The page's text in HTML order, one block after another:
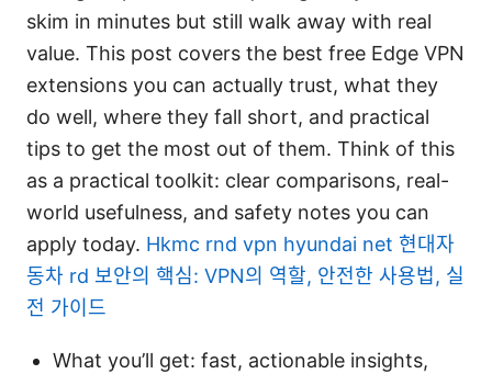
skim in minutes but still walk away with real
value. This post covers the best free Edge VPN
extensions you can actually trust, what they
do well, where they fall short, and practical
tips to get the most out of them. Think of this
as a practical toolkit: clear comparisons, real-
world usefulness, and safety notes you can
apply today. Hkmc rnd vpn hyundai net 현대자
동차 rd 보안의 핵심: VPN의 역할, 안전한 사용법, 실
전 가이드
What you’ll get: fast, actionable insights,